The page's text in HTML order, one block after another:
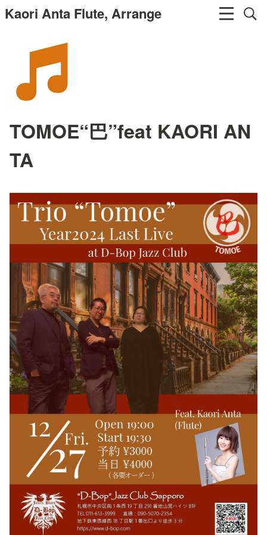
Kaori Anta Flute, Arrange
TOMOE“巴”feat KAORI AN
TA